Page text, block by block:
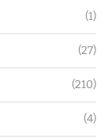
(1)
(27)
(210)
(4)